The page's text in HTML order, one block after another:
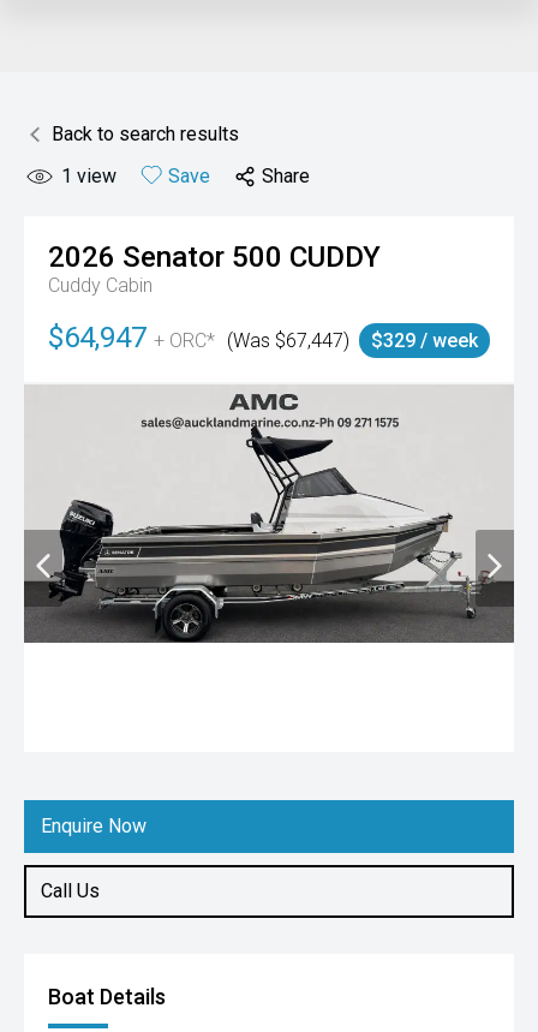
Back to search results
1 view Save Share
2026 Senator 500 CUDDY
Cuddy Cabin
$64,947 + ORC* (Was $67,447) $329 / week
Enquire Now
Call Us
Boat Details